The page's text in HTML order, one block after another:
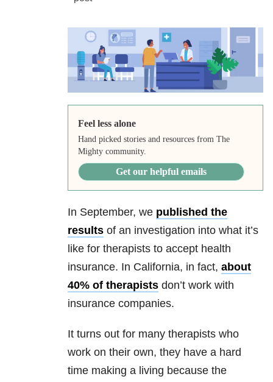
Feel less alone
Hand picked stories and resources from The
Mighty community.
Get our helpful emails
In September, we published the
results of an investigation into what it’s
like for therapists to accept health
insurance. In California, in fact, about
40% of therapists don’t work with
insurance companies.
It turns out for many therapists who
work on their own, they have a hard
time making a living because the